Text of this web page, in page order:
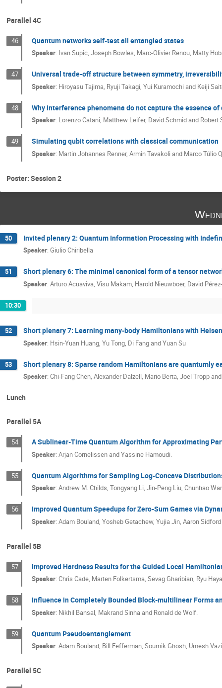
Parallel 4C
46 Quantum networks self-test all entangled states
Speaker: Ivan Supic, Joseph Bowles, Marc-Olivier Renou, Matty
47 Universal trade-off structure between symmetry,
Speaker: Hiroyasu Tajima, Ryuji Takagi, Yui Kuramochi and Keiji
48 Why interference phenomena do not capture the essence
Speaker: Lorenzo Catani, Matthew Leifer, David Schmid and Robert
49 Simulating qubit correlations with classical communication
Speaker: Martin Johannes Renner, Armin Tavakoli and Marco Túlio
Poster: Session 2
50 Invited plenary 2: Quantum Information Processing with
Speaker: Giulio Chiribella
51 Short plenary 6: The minimal canonical form of a tensor
Speaker: Arturo Acuaviva, Visu Makam, Harold Nieuwboer, David
10:30
52 Short plenary 7: Learning many-body Hamiltonians with
Speaker: Hsin-Yuan Huang, Yu Tong, Di Fang and Yuan Su
53 Short plenary 8: Sparse random Hamiltonians are quantumly
Speaker: Chi-Fang Chen, Alexander Dalzell, Mario Berta, Joel Tropp
Lunch
Parallel 5A
54 A Sublinear-Time Quantum Algorithm for Approximating
Speaker:Arjan Cornelissen and Yassine Hamoudi.
55 Quantum Algorithms for Sampling Log-Concave
Speaker:Andrew M. Childs, Tongyang Li, Jin-Peng Liu, Chunhao
56 Improved Quantum Speedups for Zero-Sum Games via
Speaker:Adam Bouland, Yosheb Getachew, Yujia Jin, Aaron
Parallel 5B
57 Improved Hardness Results for the Guided Local
Speaker:Chris Cade, Marten Folkertsma, Sevag Gharibian, Ryu
58 Influence in Completely Bounded Block-multilinear Forms
Speaker: Nikhil Bansal, Makrand Sinha and Ronald de Wolf.
59 Quantum Pseudoentanglement
Speaker:Adam Bouland, Bill Fefferman, Soumik Ghosh, Umesh
Parallel 5C